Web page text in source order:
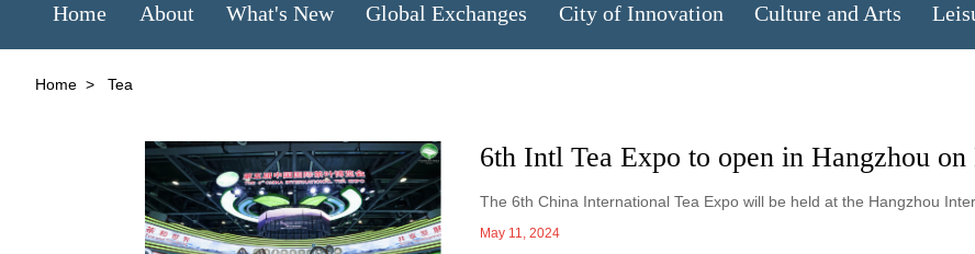
Home About What's New Global Exchanges City of Innovation Culture and Arts
Home > Tea
6th Intl Tea Expo to open in Hangzhou
The 6th China International Tea Expo will be held at the Hangzhou
May 11, 2024